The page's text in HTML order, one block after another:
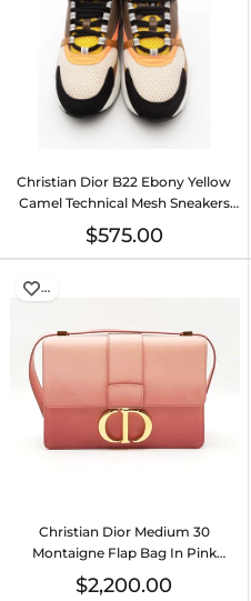
Christian Dior B22 Ebony Yellow
Camel Technical Mesh Sneakers
Size 42 Eb526lxzsa
$575.00
…
Christian Dior Medium 30
Montaigne Flap Bag In Pink
Ombre Leather Fw0726exzdu
$2,200.00